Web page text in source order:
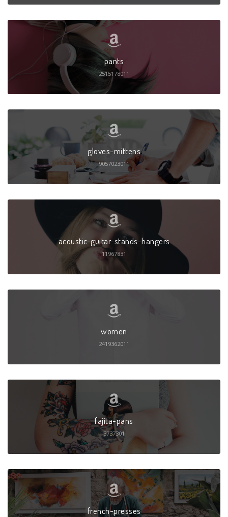
pants
2515178011
gloves-mittens
9057023011
acoustic-guitar-stands-hangers
11967831
women
2419362011
fajita-pans
3737301
french-presses